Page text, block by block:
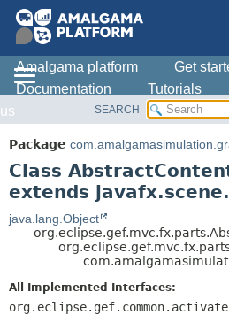
Amalgama platform
Get
Documentation
Tutorials
usOVERVIEW
PACKAGE
CLASS
USE
DEPRECATED
HELP
SEARCH
Package
Class
extends
java.lang.Object
All Implemented Interfaces: